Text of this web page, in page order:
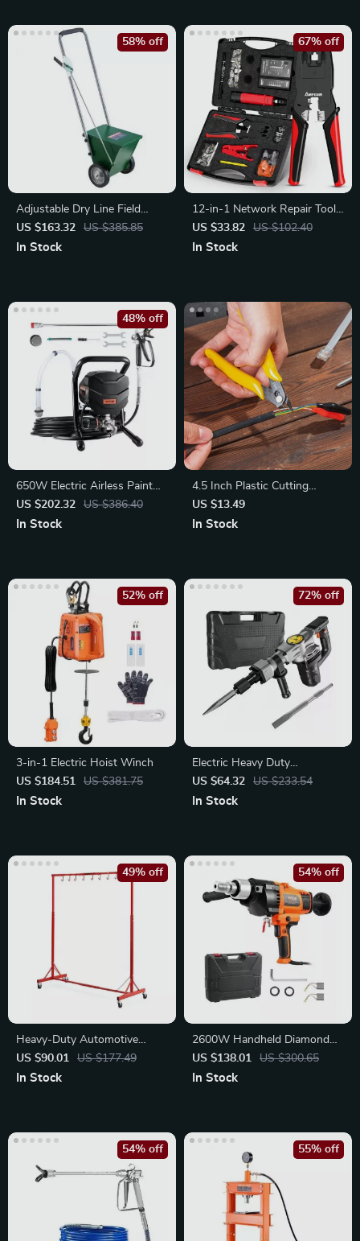
Adjustable Dry Line Field
Marker with Large Powder
Capacity
US $163.32 US $385.85
58% off
In Stock
12-in-1 Network Repair Tool
Kit with Crimper
US $33.82 US $102.40
67% off
In Stock
650W Electric Airless Paint
Sprayer
US $202.32 US $386.40
48% off
In Stock
4.5 Inch Plastic Cutting
Nippers with Non-Slip Handle
US $13.49
In Stock
3-in-1 Electric Hoist Winch
US $184.51
US $381.75
52% off
In Stock
Electric Heavy Duty
Demolition Jack Hammer
1400W
US $64.32 US $233.54
72% off
In Stock
Heavy-Duty Automotive
Painting Drying Rack
US $90.01 US $177.49
49% off
In Stock
2600W Handheld Diamond
Core Drill Machine – Wet &
Dry Use
US $138.01 US $300.65
54% off
In Stock
54% off 55% off